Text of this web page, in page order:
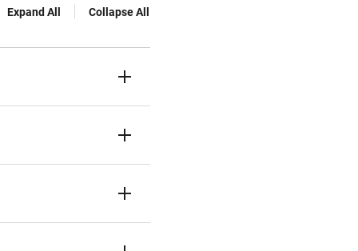
Expand All Collapse All